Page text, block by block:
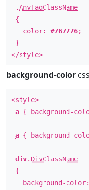
.AnyTagClassName
{
color: #767776;
}
</style>
background-color css
<style>
a { background-
a { background-
div. DivClassName
{
background-color: